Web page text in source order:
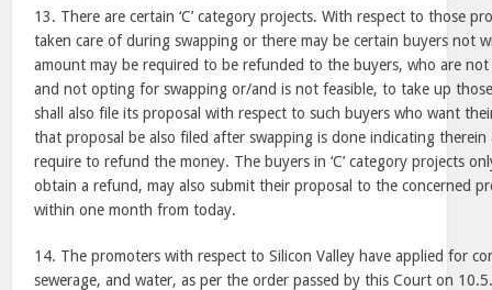
13. There are certain ‘C’ category projects. With respect to those
taken care of during swapping or there may be certain buyers not
amount may be required to be refunded to the buyers, who are
and not opting for swapping or/and is not feasible, to take up
shall also file its proposal with respect to such buyers who want
that proposal be also filed after swapping is done indicating therein
require to refund the money. The buyers in ‘C’ category projects
obtain a refund, may also submit their proposal to the concerned
within one month from today.
14. The promoters with respect toSilicon Valley have applied for
sewerage, and water, as per the order passed by this Court on